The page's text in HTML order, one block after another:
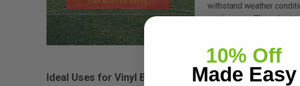
withstand weather
outdoor use. They also
which makes them easy
Ideal Uses for Vinyl Banners:
10% Off
Made Easy